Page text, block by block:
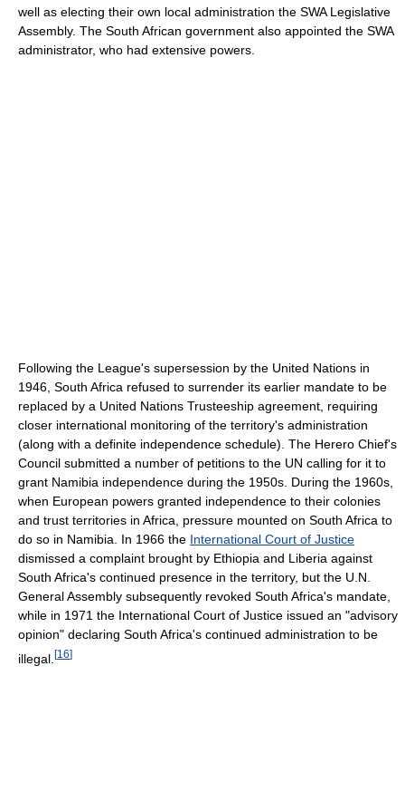
well as electing their own local administration the SWA Legislative
Assembly. The South African government also appointed the SWA
administrator, who had extensive powers.
Following the League's supersession by the United Nations in
1946, South Africa refused to surrender its earlier mandate to be
replaced by a United Nations Trusteeship agreement, requiring
closer international monitoring of the territory's administration
(along with a definite independence schedule). The Herero Chief's
Council submitted a number of petitions to the UN calling for it to
grant Namibia independence during the 1950s. During the 1960s,
when European powers granted independence to their colonies
and trust territories in Africa, pressure mounted on South Africa to
do so in Namibia. In 1966 the International Court of Justice
dismissed a complaint brought by Ethiopia and Liberia against
South Africa's continued presence in the territory, but the U.N.
General Assembly subsequently revoked South Africa's mandate,
while in 1971 the International Court of Justice issued an "advisory
opinion" declaring South Africa's continued administration to be
illegal. [16]